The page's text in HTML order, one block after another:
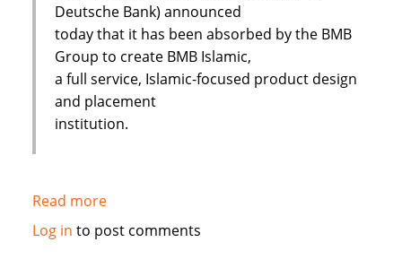
Deutsche Bank) announced
today that it has been absorbed by the BMB
Group to create BMB Islamic,
a full service, Islamic-focused product design
and placement
institution.
Read moreabout
Shariah
Log in to post comments